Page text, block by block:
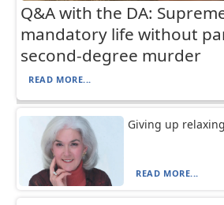
Q&A with the DA:
mandatory life without
second-degree murder
READ MORE...
Giving up
READ MORE...